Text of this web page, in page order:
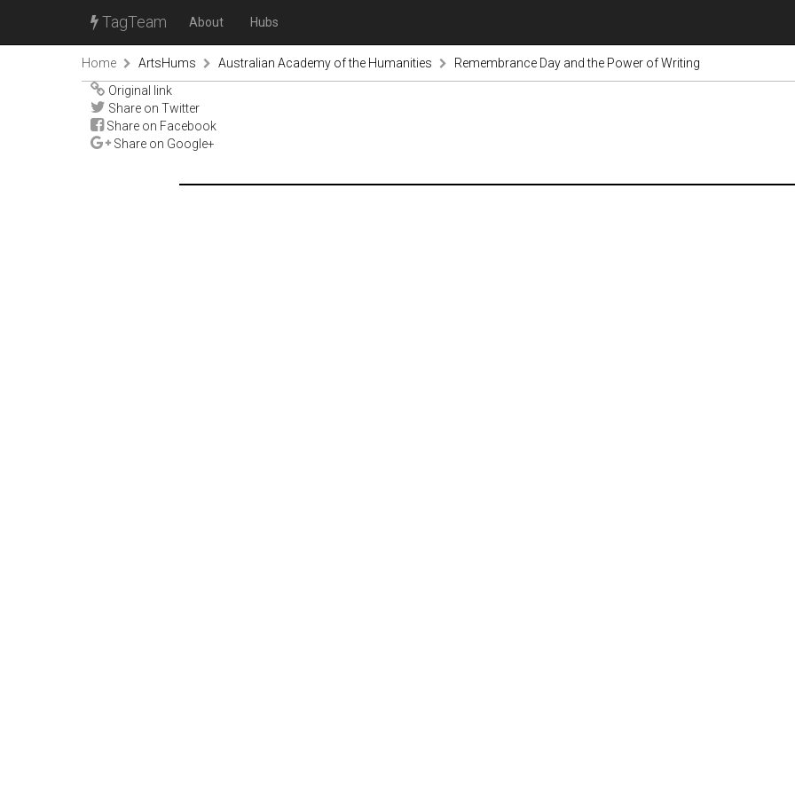
TagTeam About Hubs
Home ArtsHums Australian Academy of the Humanities
Remembrance Day and the Power of Writing
Original link
Share on Twitter
Share on Facebook
Share on Google+